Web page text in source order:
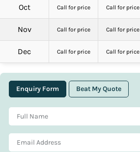
Oct Call for price Call for price
Nov Call for price Call for price
Dec Call for price Call for price
Enquiry Form Beat My Quote